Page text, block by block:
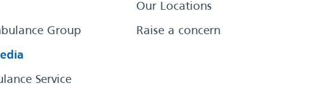
Group
Our Locations
Raise a concern
Service